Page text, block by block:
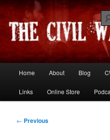
Skip
primary
contentThe Civil War
Resources and discussion on the
Home About Blog
Links Online Store
Post
← Previous